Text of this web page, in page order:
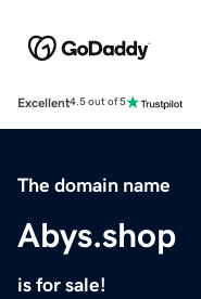
Excellent4.5 out of 5
The domain name
Abys.shop
is for sale!